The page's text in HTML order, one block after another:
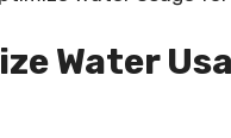
Water